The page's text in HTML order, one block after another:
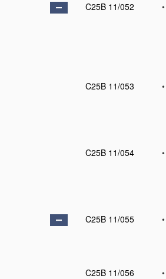
C25B 11/052
•
C25B 11/053
•
C25B 11/054
•
C25B 11/055
•
C25B 11/056
•